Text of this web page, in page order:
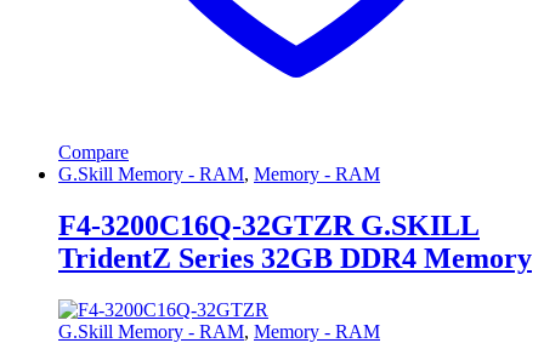
Compare
G.Skill Memory - RAM, Memory - RAM
F4-3200C16Q-32GTZR G.SKILL
TridentZ Series 32GB DDR4 Memory
G.Skill Memory - RAM, Memory - RAM